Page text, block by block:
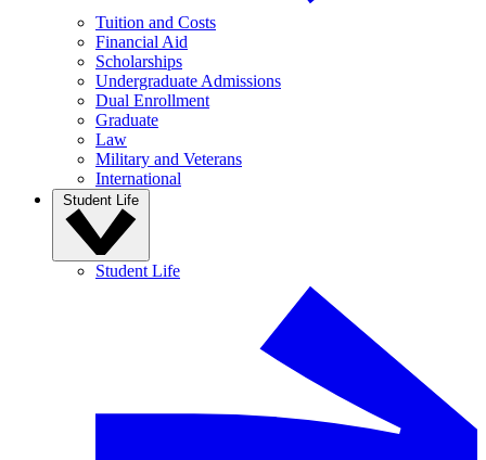
Tuition and Costs
Financial Aid
Scholarships
Undergraduate Admissions
Dual Enrollment
Graduate
Law
Military and Veterans
International
Student Life
Student Life